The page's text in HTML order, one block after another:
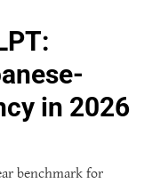
in 2026
benchmark for